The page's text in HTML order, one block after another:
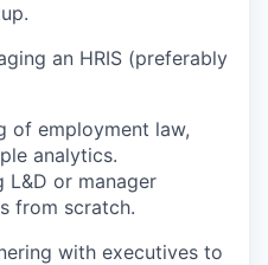
an HRIS (preferably
of employment law,
analytics.
L&D or manager
from scratch.
with executives to